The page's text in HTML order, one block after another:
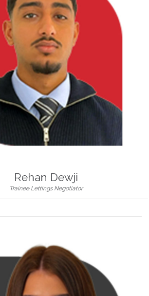
Rehan Dewji
Trainee Lettings Negotiator